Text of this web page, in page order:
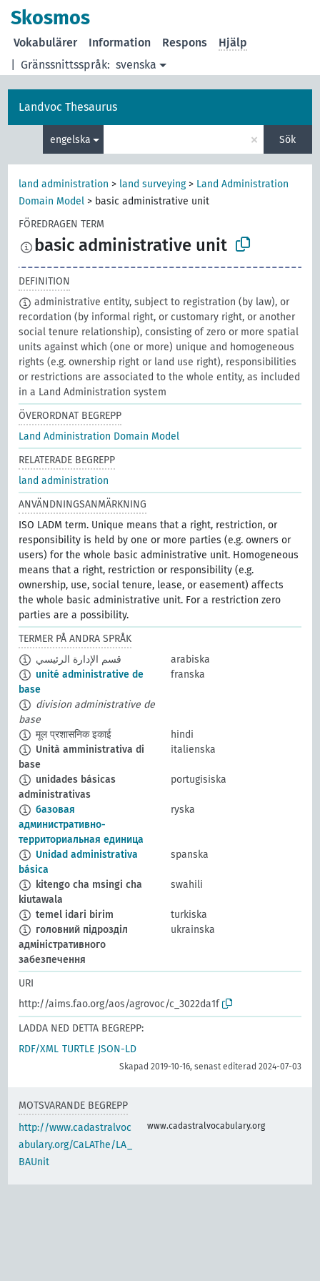
Skosmos
Gränssnittsspråk: svenska
Vokabulärer Information Respons Hjälp
Landvoc Thesaurus
engelska × Sök
land administration > land surveying> Land Administration
Domain Model > basic administrative unit
FÖREDRAGEN TERM
basic administrative unit
DEFINITION
administrative entity, subject to registration (by law), or
recordation (by informal right, or customary right, or another
social tenure relationship), consisting of zero or more spatial
units against which (one or more) unique and homogeneous
rights (e.g. ownership right or land use right), responsibilities
or restrictions are associated to the whole entity, as included
in a Land Administration system
ÖVERORDNAT BEGREPP
Land Administration Domain Model
RELATERADE BEGREPP
land administration
ANVÄNDNINGSANMÄRKNING
ISO LADM term. Unique means that a right, restriction, or
responsibility is held by one or more parties (e.g. owners or
users) for the whole basic administrative unit. Homogeneous
means that a right, restriction or responsibility (e.g.
ownership, use, social tenure, lease, or easement) affects
the whole basic administrative unit. For a restriction zero
parties are a possibility.
TERMER PÅ ANDRA SPRÅK
قسم الإدارة الرئيسي
arabiska
unité administrative de
base
franska
division administrative de
base
मूल प्रशासनिक इकाई
hindi
Unità amministrativa di
base
italienska
unidades básicas
administrativas
portugisiska
базовая
административно-
территориальная единица
ryska
Unidad administrativa
básica
spanska
kitengo cha msingi cha
kiutawala
swahili
temel idari birim
turkiska
головний підрозділ
адміністративного
забезпечення
ukrainska
URI
http://aims.fao.org/aos/agrovoc/c_3022da1f
LADDA NED DETTA BEGREPP:
RDF/XML TURTLE JSON-LD
Skapad 2019-10-16, senast editerad 2024-07-03
MOTSVARANDE BEGREPP
http://www.cadastralvoc
abulary.org/CaLAThe/LA_
BAUnit
www.cadastralvocabulary.org